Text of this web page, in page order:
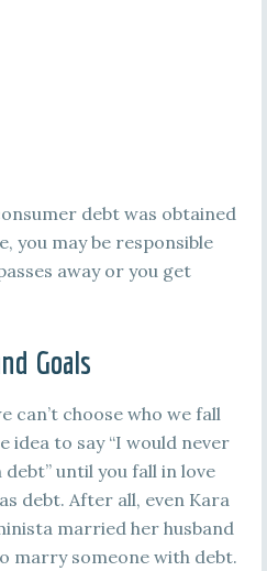
debt was obtained
you may be responsible
away or you get
Goals
can’t choose who we fall
idea to say “I would never
until you fall in love
debt. After all, even Kara
married her husband
marry someone with debt.